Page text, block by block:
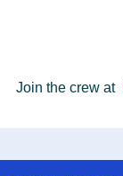
Join the crew at